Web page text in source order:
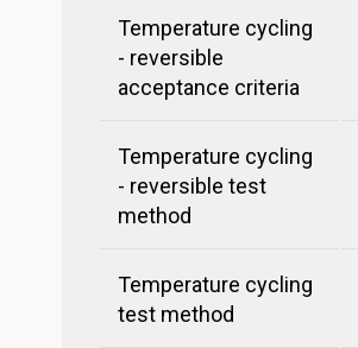
Temperature cycling
- reversible
acceptance criteria
Temperature cycling
- reversible test
method
Temperature cycling
test method